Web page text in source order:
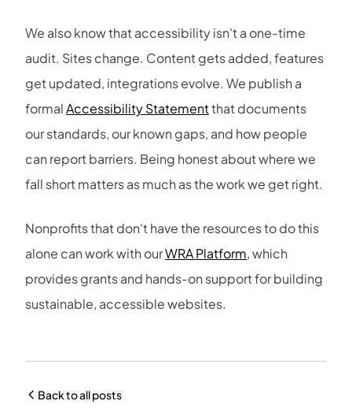
We also know that accessibility isn't a one-time
audit. Sites change. Content gets added, features
get updated, integrations evolve. We publish a
formalAccessibility Statementthat documents
our standards, our known gaps, and how people
can report barriers. Being honest about where we
fall short matters as much as the work we get right.
Nonprofits that don't have the resources to do this
alone can work with ourWRA Platform, which
provides grants and hands-on support for building
sustainable, accessible websites.
Back to all posts